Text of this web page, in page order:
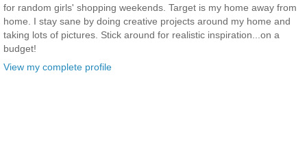
for random girls' shopping weekends. Target is my home away from
home. I stay sane by doing creative projects around my home and
taking lots of pictures. Stick around for realistic inspiration...on a
budget!
View my complete profile